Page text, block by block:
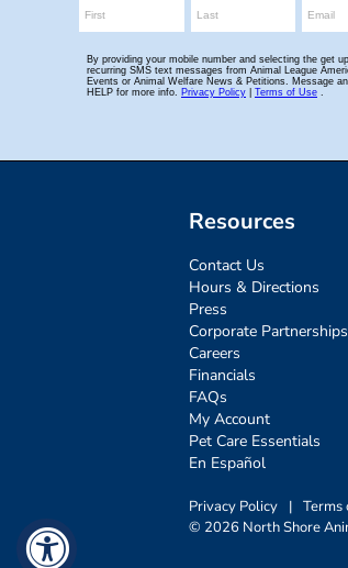
Resources
Contact Us
Hours & Directions
Press
Corporate Partnerships
Careers
Financials
FAQs
My Account
Pet Care Essentials
En Español
Privacy Policy | Terms
© 2026 North Shore